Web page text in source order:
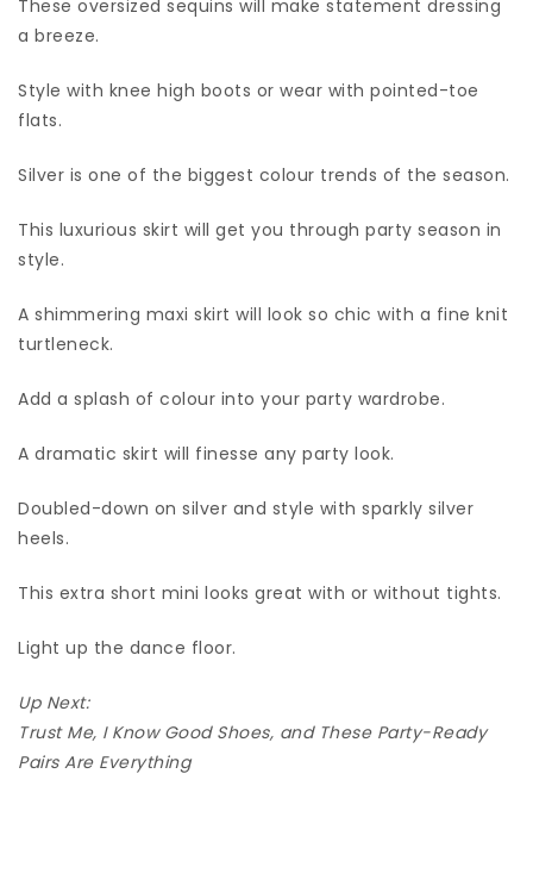
These oversized sequins will make statement dressing
a breeze.
Style with knee high boots or wear with pointed-toe
flats.
Silver is one of the biggest colour trends of the season.
This luxurious skirt will get you through party season in
style.
A shimmering maxi skirt will look so chic with a fine knit
turtleneck.
Add a splash of colour into your party wardrobe.
A dramatic skirt will finesse any party look.
Doubled-down on silver and style with sparkly silver
heels.
This extra short mini looks great with or without tights.
Light up the dance floor.
Up Next:
Trust Me, I Know Good Shoes, and These Party-Ready
Pairs Are Everything